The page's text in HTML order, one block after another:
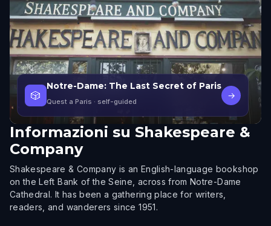
🎲
Notre-Dame: The Last Secret of Paris
Quest a Paris · self-guided
→
Informazioni su Shakespeare &
Company
Shakespeare & Company is an English-language bookshop
on the Left Bank of the Seine, across from Notre-Dame
Cathedral. It has been a gathering place for writers,
readers, and wanderers since 1951.